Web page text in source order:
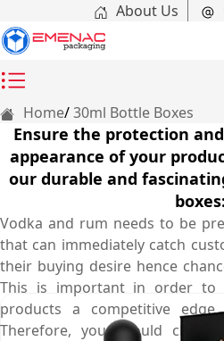
About Us
Home 30ml Bottle Boxes
Ensure the protection
appearance of your
our durable and
boxes:
Vodka and rum needs to be
that can immediately catch
their buying desire hence
This is important in order to
products a competitive
Therefore, you should